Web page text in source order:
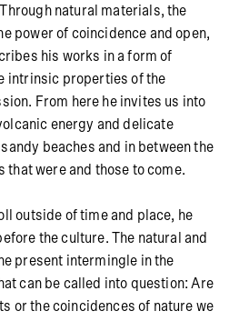
natural materials, the
power of coincidence and open,
his works in a form of
intrinsic properties of the
From here he invites us into
energy and delicate
beaches and in between the
were and those to come.
outside of time and place, he
the culture. The natural and
present intermingle in the
can be called into question: Are
or the coincidences of nature we